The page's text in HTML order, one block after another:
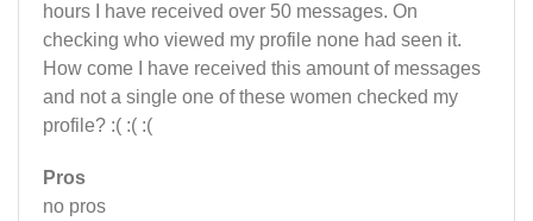
hours I have received over 50 messages. On
checking who viewed my profile none had seen it.
How come I have received this amount of messages
and not a single one of these women checked my
profile? :( :( :(
Pros
no pros